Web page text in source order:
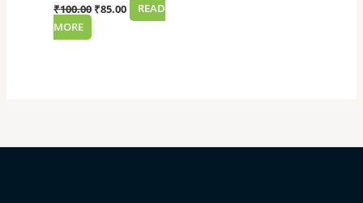
₹100.00 ₹85.00
READ
MORE